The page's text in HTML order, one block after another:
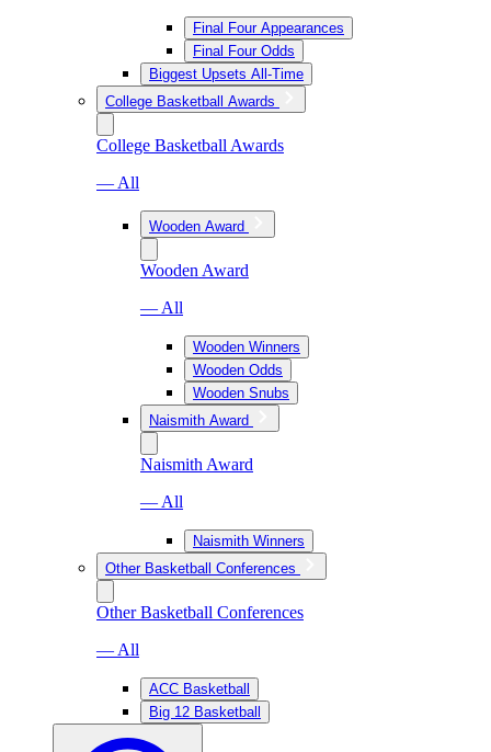
Final Four Appearances
Final Four Odds
Biggest Upsets All-Time
College Basketball Awards
College Basketball Awards
— All
Wooden Award
Wooden Award
— All
Wooden Winners
Wooden Odds
Wooden Snubs
Naismith Award
Naismith Award
— All
Naismith Winners
Other Basketball Conferences
Other Basketball Conferences
— All
ACC Basketball
Big 12 Basketball